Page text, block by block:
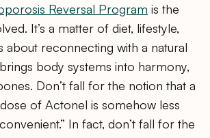
Reversal Program is the
It’s a matter of diet, lifestyle,
about reconnecting with a natural
body systems into harmony,
Don’t fall for the notion that a
of Actonel is somehow less
In fact, don’t fall for the